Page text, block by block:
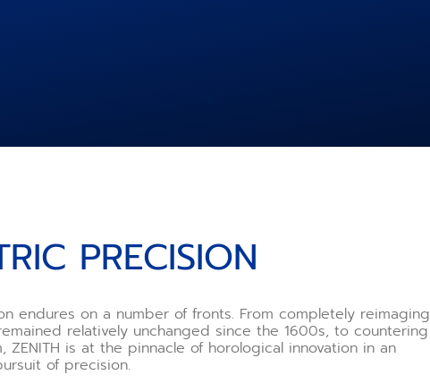
PRECISION
endures on a number of fronts. From completely reimaging
relatively unchanged since the 1600s, to countering
is at the pinnacle of horological innovation in an
of precision.